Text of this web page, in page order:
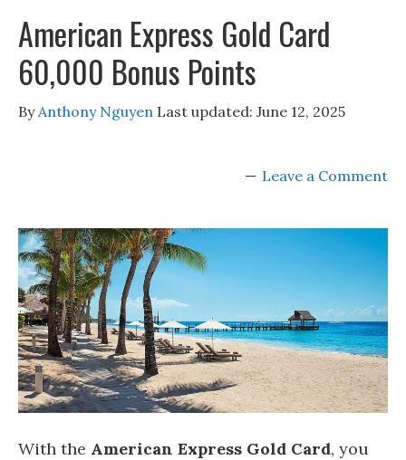
American Express Gold Card
60,000 Bonus Points
ByAnthony Nguyen Last updated: June 12, 2025
Leave a Comment
With the American Express Gold Card, you